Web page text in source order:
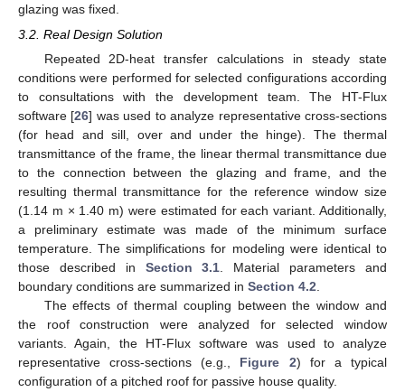
glazing was fixed.
3.2. Real Design Solution
Repeated 2D-heat transfer calculations in steady state
conditions were performed for selected configurations according
to consultations with the development team. The HT-Flux
software [26] was used to analyze representative cross-sections
(for head and sill, over and under the hinge). The thermal
transmittance of the frame, the linear thermal transmittance due
to the connection between the glazing and frame, and the
resulting thermal transmittance for the reference window size
(1.14 m × 1.40 m) were estimated for each variant. Additionally,
a preliminary estimate was made of the minimum surface
temperature. The simplifications for modeling were identical to
those described in Section 3.1 . Material parameters and
boundary conditions are summarized in Section 4.2
The effects of thermal coupling between the window and
the roof construction were analyzed for selected window
variants. Again, the HT-Flux software was used to analyze
representative cross-sections (e.g., Figure 2) for a typical
configuration of a pitched roof for passive house quality.